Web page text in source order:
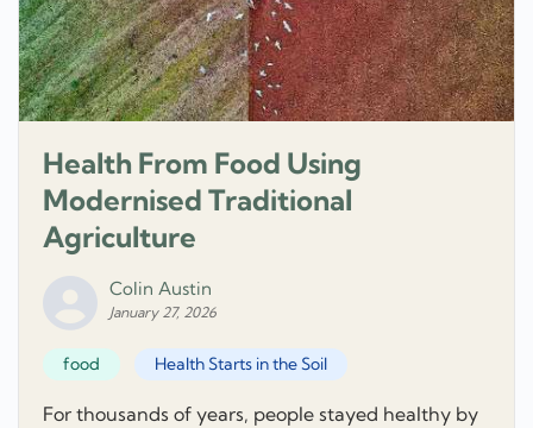
Health From Food Using
Modernised Traditional
Agriculture
Colin Austin
January 27, 2026
food Health Starts in the Soil
For thousands of years, people stayed healthy by